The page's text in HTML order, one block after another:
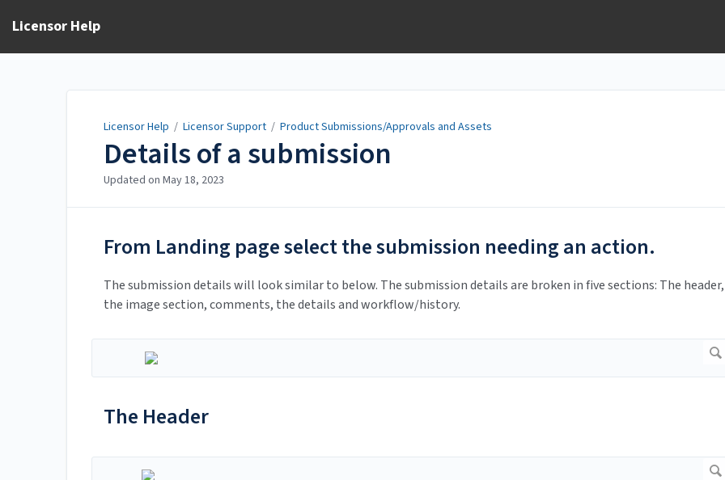
Licensor Help
Licensor Help / Licensor Support / Product Submissions/Approvals and Assets
Details of a submission
Updated on May 18, 2023
From Landing page select the submission needing an action.
The submission details will look similar to below. The submission details are broken in five sections: The header,
the image section, comments, the details and workflow/history.
The Header